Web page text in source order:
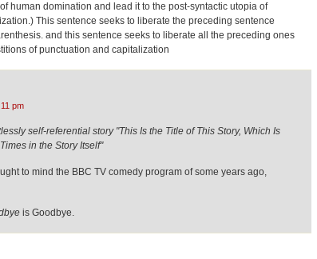
human domination and lead it to the post-syntactic utopia of
This sentence seeks to liberate the preceding sentence
and this sentence seeks to liberate all the preceding ones
of punctuation and capitalization
pm
self-referential story "This Is the Title of This Story, Which Is
in the Story Itself"
to mind the BBC TV comedy program of some years ago,
is Goodbye.